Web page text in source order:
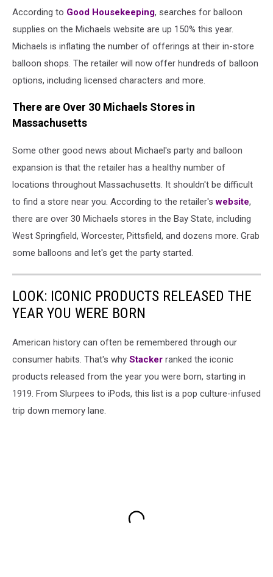
According to Good Housekeeping, searches for balloon
supplies on the Michaels website are up 150% this year.
Michaels is inflating the number of offerings at their in-store
balloon shops. The retailer will now offer hundreds of balloon
options, including licensed characters and more.
There are Over 30 Michaels Stores in
Massachusetts
Some other good news about Michael's party and balloon
expansion is that the retailer has a healthy number of
locations throughout Massachusetts. It shouldn't be difficult
to find a store near you. According to the retailer'swebsite,
there are over 30 Michaels stores in the Bay State, including
West Springfield, Worcester, Pittsfield, and dozens more. Grab
some balloons and let's get the party started.
LOOK: ICONIC PRODUCTS RELEASED THE
YEAR YOU WERE BORN
American history can often be remembered through our
consumer habits. That's why Stacker ranked the iconic
products released from the year you were born, starting in
1919. From Slurpees to iPods, this list is a pop culture-infused
trip down memory lane.